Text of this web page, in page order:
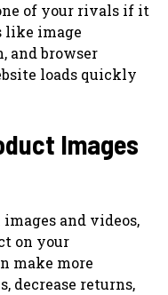
of your rivals if it
like image
and browser
loads quickly
Images
and videos,
on your
make more
decrease returns,